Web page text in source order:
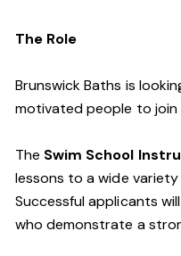
The Role
Brunswick Baths is
motivated people to join
The Swim School
lessons to a wide
Successful applicants
who demonstrate a